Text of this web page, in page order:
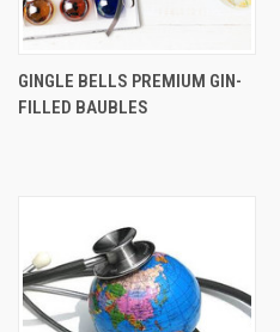
GINGLE BELLS PREMIUM GIN-
FILLED BAUBLES